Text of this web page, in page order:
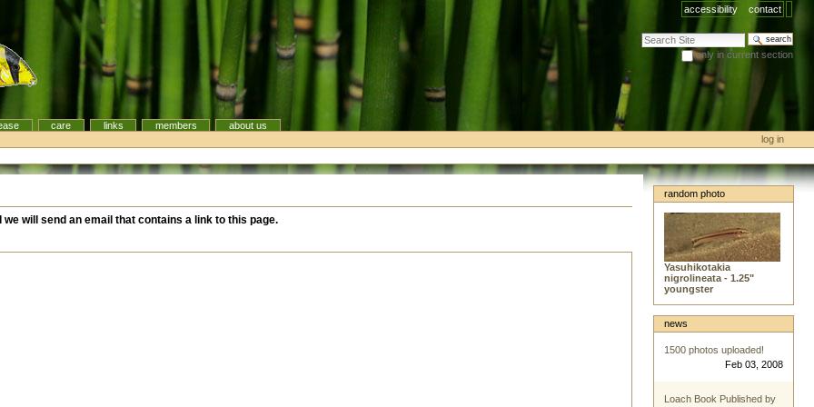
accessibility contact
search site
only in current section
advanced search…
care links members
about us
log in
will send an email that contains a link to this page.
random photo
Yasuhikotakia
nigrolineata - 1.25"
youngster
news
1500 photos uploaded!
Feb 03, 2008
Loach Book Published by